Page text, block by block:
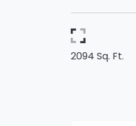
2094 Sq. Ft.